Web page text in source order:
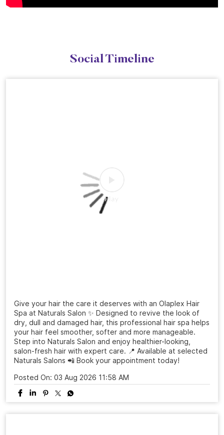
Social Timeline
Give your hair the care it deserves with an Olaplex Hair
Spa at Naturals Salon ✨ Designed to revive the look of
dry, dull and damaged hair, this professional hair spa helps
your hair feel smoother, softer and more manageable.
Step into Naturals Salon and enjoy healthier-looking,
salon-fresh hair with expert care. 📍 Available at selected
Naturals Salons 📲 Book your appointment today!
Posted On: 03 Aug 2026 11:58 AM